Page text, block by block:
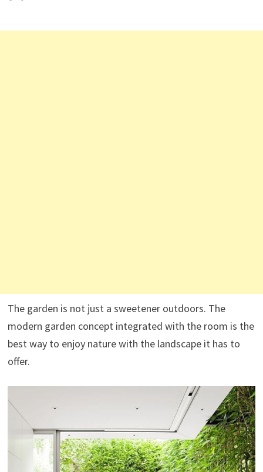
The garden is not just a sweetener outdoors. The
modern garden concept integrated with the room is the
best way to enjoy nature with the landscape it has to
offer.